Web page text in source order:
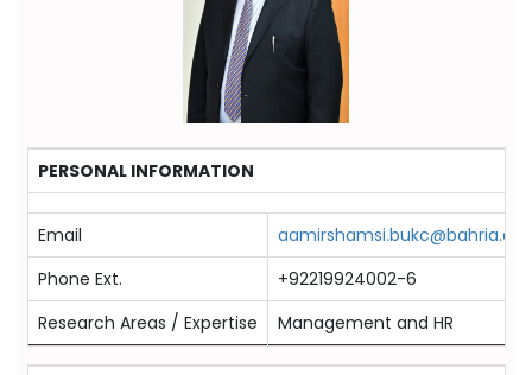
PERSONAL INFORMATION
Email
Phone Ext.
+92219924002-6
Research Areas / Expertise
Management and HR